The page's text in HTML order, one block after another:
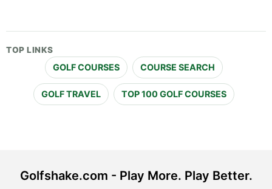
TOP LINKS
GOLF COURSES COURSE SEARCH
GOLF TRAVEL TOP 100 GOLF COURSES
Golfshake.com - Play More. Play Better.